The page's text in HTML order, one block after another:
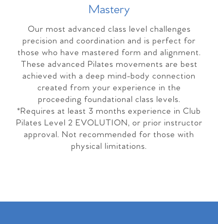
Mastery
Our most advanced class level challenges
precision and coordination and is perfect for
those who have mastered form and alignment.
These advanced Pilates movements are best
achieved with a deep mind-body connection
created from your experience in the
proceeding foundational class levels.
*Requires at least 3 months experience in Club
Pilates Level 2 EVOLUTION, or prior instructor
approval. Not recommended for those with
physical limitations.